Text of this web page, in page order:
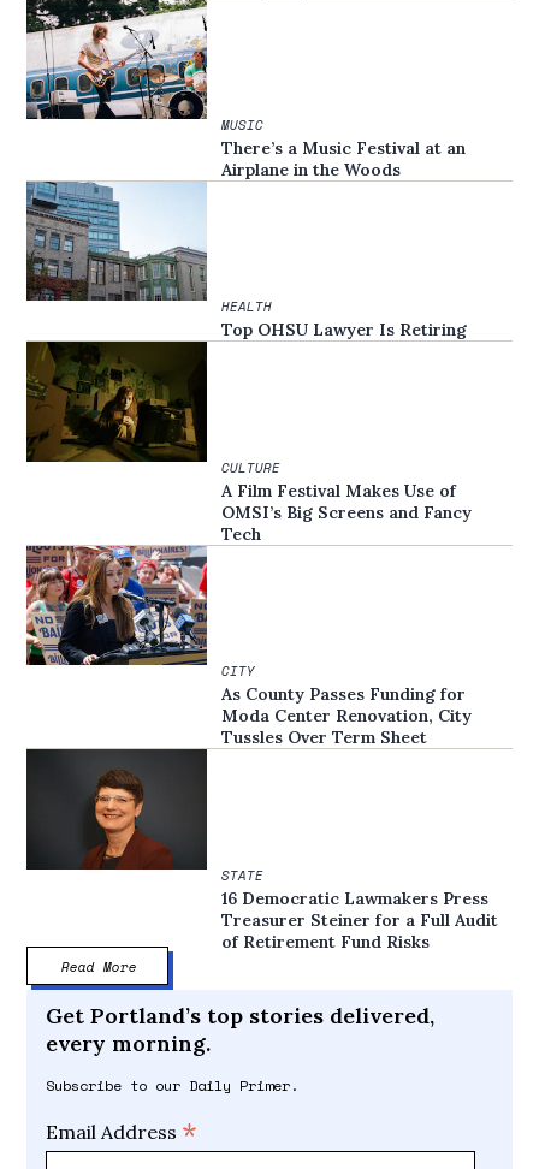
MUSIC
There’s a Music Festival at an
Airplane in the Woods
HEALTH
Top OHSU Lawyer Is Retiring
CULTURE
A Film Festival Makes Use of
OMSI’s Big Screens and Fancy
Tech
CITY
As County Passes Funding for
Moda Center Renovation, City
Tussles Over Term Sheet
STATE
16 Democratic Lawmakers Press
Treasurer Steiner for a Full Audit
of Retirement Fund Risks
Read More
Get Portland’s top stories delivered,
every morning.
Subscribe to our Daily Primer.
Email Address *